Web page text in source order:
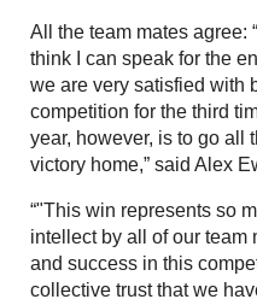
All the team mates agree:
think I can speak for the
we are very satisfied with
competition for the third
year, however, is to go all
victory home,” said Alex
“"This win represents so
intellect by all of our team
and success in this
collective trust that we